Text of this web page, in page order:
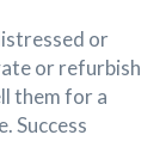
or
or refurbish
them for a
Success